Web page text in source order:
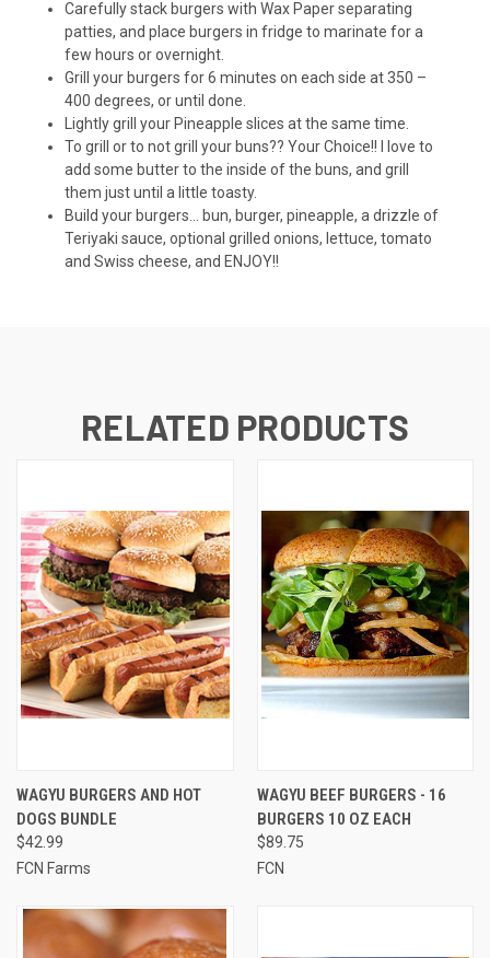
Carefully stack burgers with Wax Paper separating
patties, and place burgers in fridge to marinate for a
few hours or overnight.
Grill your burgers for 6 minutes on each side at 350 –
400 degrees, or until done.
Lightly grill your Pineapple slices at the same time.
To grill or to not grill your buns?? Your Choice!! I love to
add some butter to the inside of the buns, and grill
them just until a little toasty.
Build your burgers… bun, burger, pineapple, a drizzle of
Teriyaki sauce, optional grilled onions, lettuce, tomato
and Swiss cheese, and ENJOY!!
RELATED PRODUCTS
WAGYU BURGERS AND HOT
DOGS BUNDLE
$42.99
FCN Farms
WAGYU BEEF BURGERS - 16
BURGERS 10 OZ EACH
$89.75
FCN